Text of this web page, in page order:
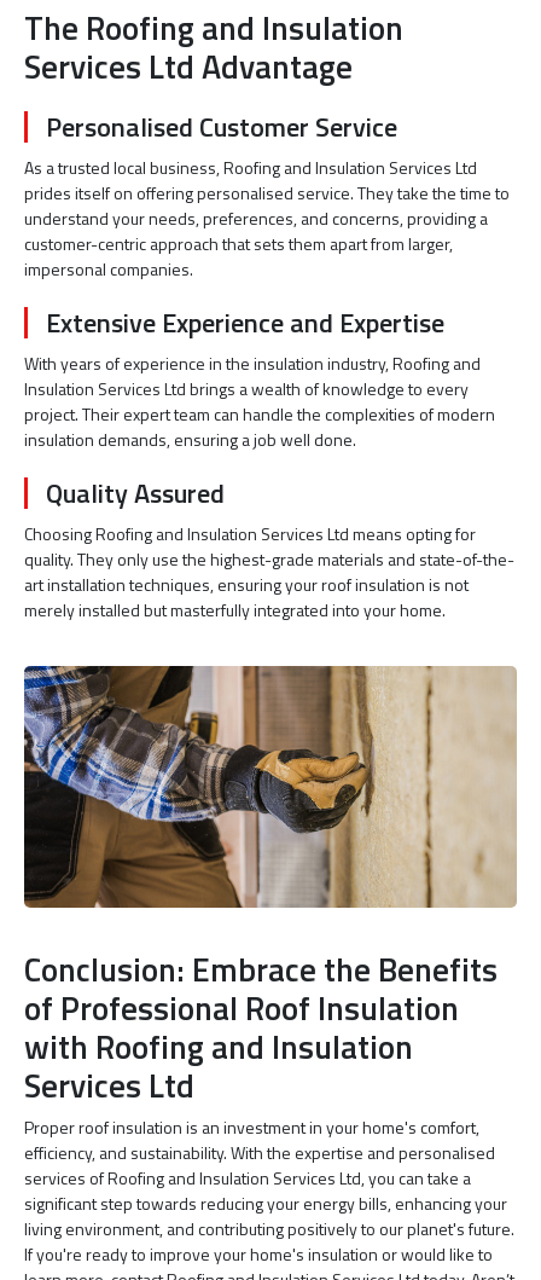
The Roofing and Insulation
Services Ltd Advantage
Personalised Customer Service
As a trusted local business, Roofing and Insulation Services Ltd
prides itself on offering personalised service. They take the time to
understand your needs, preferences, and concerns, providing a
customer-centric approach that sets them apart from larger,
impersonal companies.
Extensive Experience and Expertise
With years of experience in the insulation industry, Roofing and
Insulation Services Ltd brings a wealth of knowledge to every
project. Their expert team can handle the complexities of modern
insulation demands, ensuring a job well done.
Quality Assured
Choosing Roofing and Insulation Services Ltd means opting for
quality. They only use the highest-grade materials and state-of-the-
art installation techniques, ensuring your roof insulation is not
merely installed but masterfully integrated into your home.
Conclusion: Embrace the Benefits
of Professional Roof Insulation
with Roofing and Insulation
Services Ltd
Proper roof insulation is an investment in your home's comfort,
efficiency, and sustainability. With the expertise and personalised
services of Roofing and Insulation Services Ltd, you can take a
significant step towards reducing your energy bills, enhancing your
living environment, and contributing positively to our planet's future.
If you're ready to improve your home's insulation or would like to